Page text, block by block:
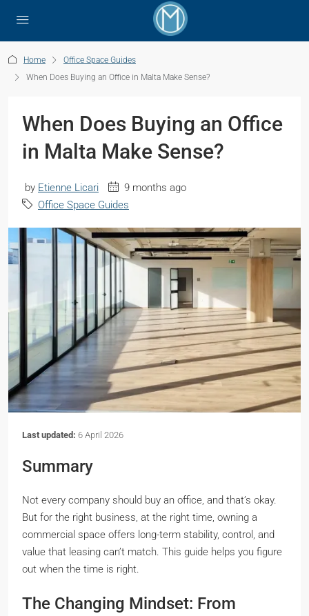
Home
Office Space Guides
When Does Buying an Office in Malta Make Sense?
When Does Buying an Office
in Malta Make Sense?
by Etienne Licari
9 months ago
Office Space Guides
Last updated: 6 April 2026
Summary
Not every company should buy an office, and that’s okay.
But for the right business, at the right time, owning a
commercial space offers long-term stability, control, and
value that leasing can’t match. This guide helps you figure
out when the time is right.
The Changing Mindset: From